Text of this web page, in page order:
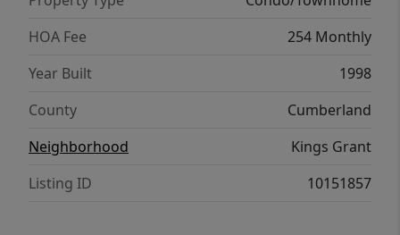
HOA Fee
254 Monthly
Year Built
1998
County
Cumberland
Neighborhood
Kings Grant
Listing ID
10151857